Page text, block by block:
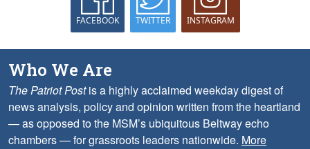
FACEBOOK TWITTER INSTAGRAM
Who We Are
The Patriot Postis a highly acclaimed weekday digest of
news analysis, policy and opinion written from the heartland
— as opposed to the MSM’s ubiquitous Beltway echo
chambers — for grassroots leaders nationwide. More